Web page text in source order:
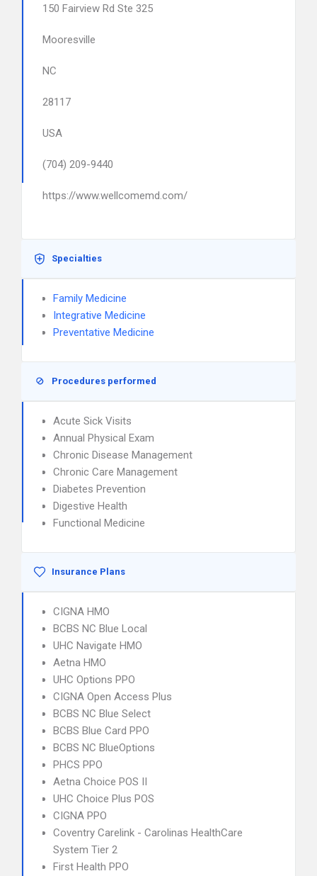
150 Fairview Rd Ste 325
Mooresville
NC
28117
USA
(704) 209-9440
https://www.wellcomemd.com/
Specialties
Family Medicine
Integrative Medicine
Preventative Medicine
Procedures performed
Acute Sick Visits
Annual Physical Exam
Chronic Disease Management
Chronic Care Management
Diabetes Prevention
Digestive Health
Functional Medicine
Insurance Plans
CIGNA HMO
BCBS NC Blue Local
UHC Navigate HMO
Aetna HMO
UHC Options PPO
CIGNA Open Access Plus
BCBS NC Blue Select
BCBS Blue Card PPO
BCBS NC BlueOptions
PHCS PPO
Aetna Choice POS II
UHC Choice Plus POS
CIGNA PPO
Coventry Carelink - Carolinas HealthCare
System Tier 2
First Health PPO